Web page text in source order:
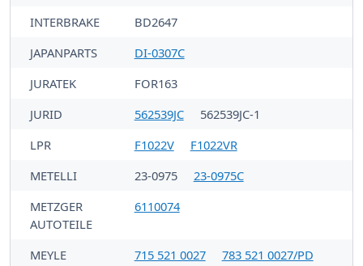
INTERBRAKE
BD2647
JAPANPARTS
DI-0307C
JURATEK
FOR163
JURID
562539JC
562539JC-1
LPR
F1022V
F1022VR
METELLI
23-0975
23-0975C
METZGER
AUTOTEILE
6110074
MEYLE 715 521 0027 783 521 0027/PD